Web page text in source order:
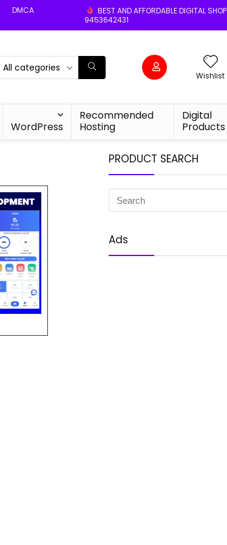
DMCA
BEST AND AFFORDABLE DIGITAL SHOP
9453642431
All categories
Wishlist
WordPress
Recommended
Hosting
Digital
Products
PRODUCT SEARCH
Ads